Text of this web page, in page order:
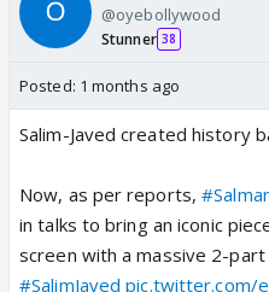
@oyebollywood
Stunner 38
Posted: 1 months ago
Salim-Javed created history
Now, as per reports,
in talks to bring an iconic
screen with a massive 2-
#SalimJaved pic.twitter.com/